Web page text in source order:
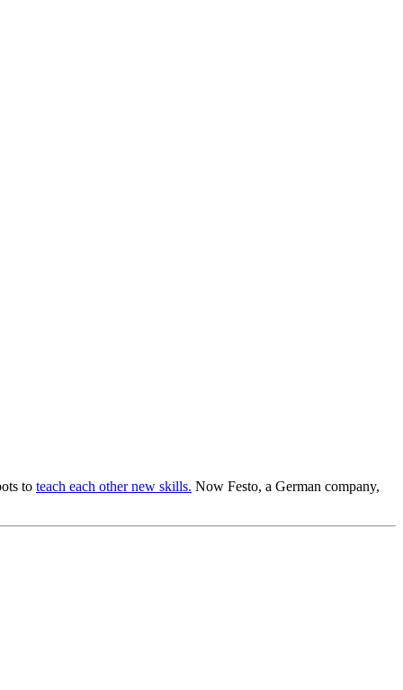
to teach each other new skills. Now Festo, a German company,